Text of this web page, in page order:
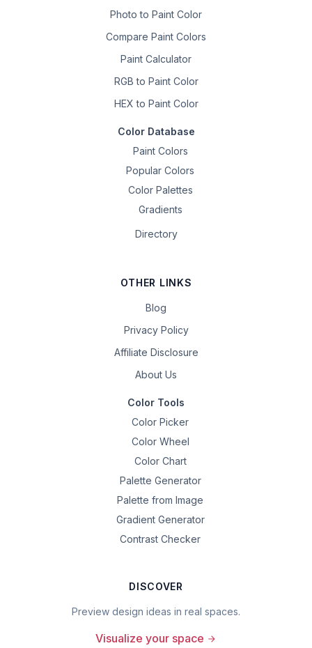
Photo to Paint Color
Compare Paint Colors
Paint Calculator
RGB to Paint Color
HEX to Paint Color
Color Database
Paint Colors
Popular Colors
Color Palettes
Gradients
Directory
OTHER LINKS
Blog
Privacy Policy
Affiliate Disclosure
About Us
Color Tools
Color Picker
Color Wheel
Color Chart
Palette Generator
Palette from Image
Gradient Generator
Contrast Checker
DISCOVER
Preview design ideas in real spaces.
Visualize your space